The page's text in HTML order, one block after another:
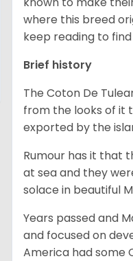
where this breed
keep reading to
Brief history
The Coton De
from the looks of it
exported by the
Rumour has it that
at sea and they
solace in beautiful
Years passed and
and focused on
America had some